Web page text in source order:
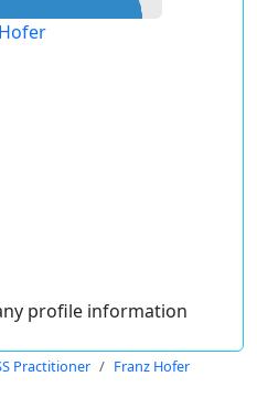
profile information
Practitioner Franz Hofer